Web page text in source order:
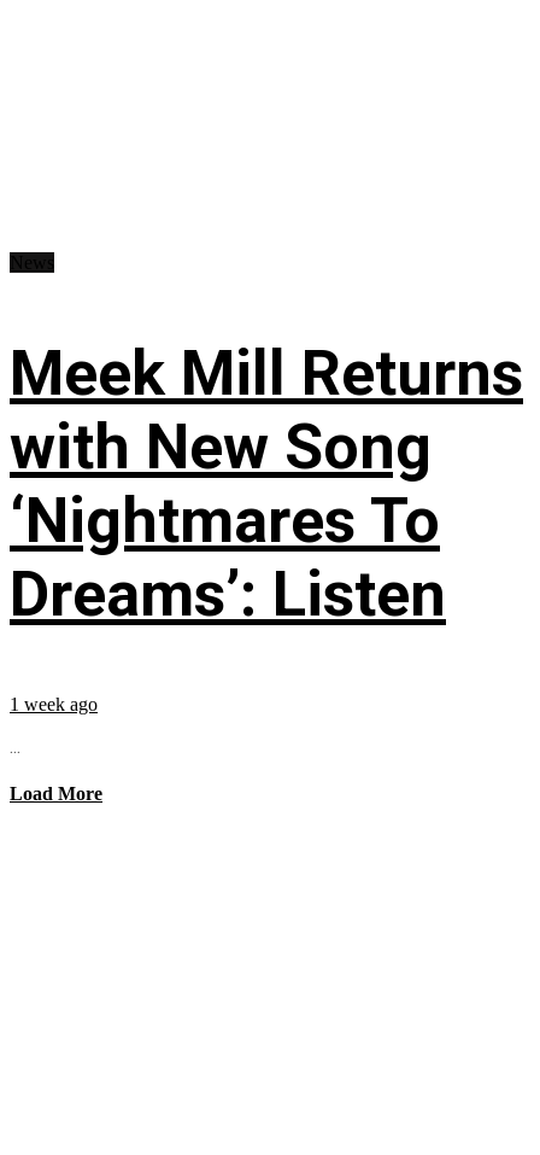
Meek Mill Returns
with New Song
‘Nightmares To
Dreams’: Listen
1 week ago
...
Load More